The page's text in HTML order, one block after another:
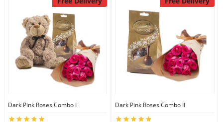
Dark Pink Roses Combo I Dark Pink Roses Combo II